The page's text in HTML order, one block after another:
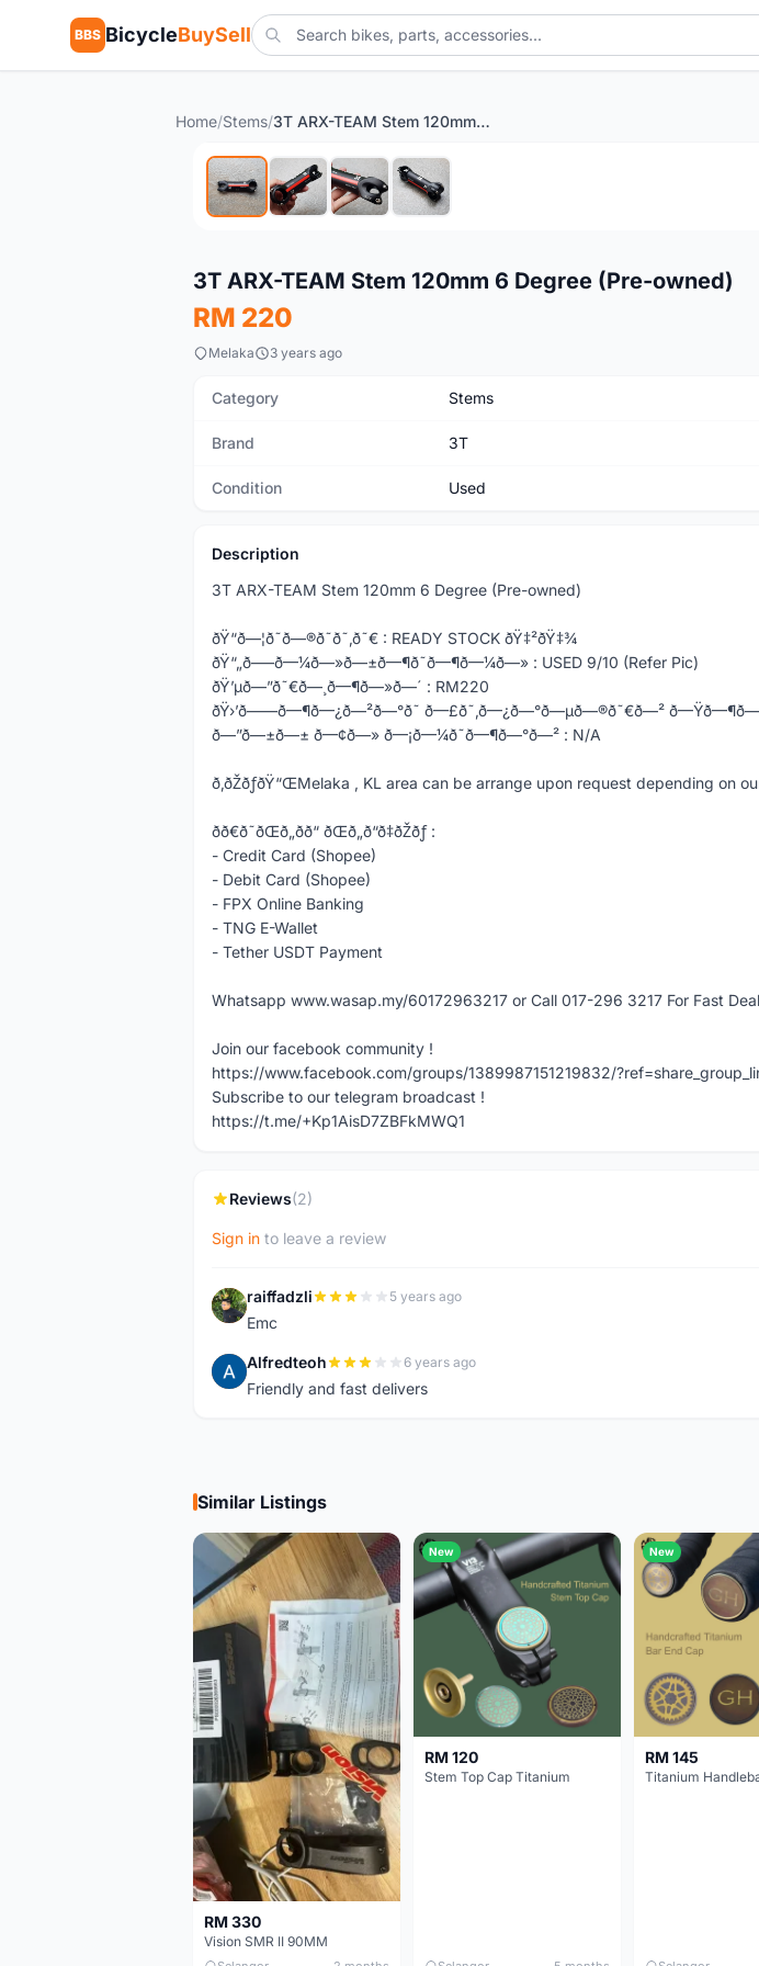
BBS BicycleBuySell
Home/Stems/ 3T ARX-TEAM Stem 120mm 6 Degree (Pre-owned)
Used
3T ARX-TEAM Stem 120mm 6 Degree (Pre-owned)
RM 220
Melaka 3 years ago
Category Stems
Brand 3T
Condition Used
Description
3T ARX-TEAM Stem 120mm 6 Degree (Pre-owned)
ðŸ“ð—¦ð˜ð—®ð˜ð˜‚ð˜€ : READY STOCK ðŸ‡²ðŸ‡¾
ðŸ“„ð—–ð—¼ð—»ð—±ð—¶ð˜ð—¶ð—¼ð—» : USED 9/10 (Refer Pic)
ðŸ’µð—”ð˜€ð—¸ð—¶ð—»ð—´ : RM220
ðŸ›’ð——ð—¶ð—¿ð—²ð—°ð˜ ð—£ð˜‚ð—¿ð—°ð—µð—®ð˜€ð—²
ð—”ð—±ð—± ð—¢ð—» ð—¡ð—¼ð˜ð—¶ð—°ð—² : N/A
ð‚ðŽðƒðŸ“ŒMelaka , KL area can be arrange upon request depending on
ðð€ð˜ðŒð„ðð“ ðŒð„ð“ð‡ðŽðƒ :
- Credit Card (Shopee)
- Debit Card (Shopee)
- FPX Online Banking
- TNG E-Wallet
- Tether USDT Payment
Whatsapp www.wasap.my/60172963217 or Call 017-296 3217 For Fast
Join our facebook community !
https://www.facebook.com/groups/1389987151219832/
Subscribe to our telegram broadcast !
https://t.me/+Kp1AisD7ZBFkMWQ1
Reviews(2)
Sign in to leave a review
R raiffadzli 5 years ago
Emc
A Alfredteoh 6 years ago
Friendly and fast delivers
Similar Listings
RM 330
Vision SMR II 90MM
New
RM 120
Stem Top Cap Titanium
New
RM 145
Titanium